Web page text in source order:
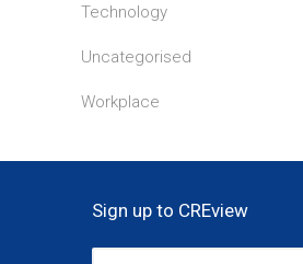
Technology
Uncategorised
Workplace
Sign up to CREview